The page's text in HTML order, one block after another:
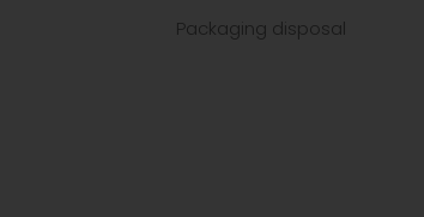
Packaging disposal